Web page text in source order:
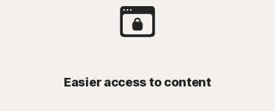
Easier access to content